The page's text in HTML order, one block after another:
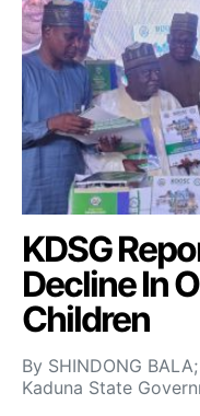
KDSG
Decline In
Children
By SHINDONG
Kaduna State